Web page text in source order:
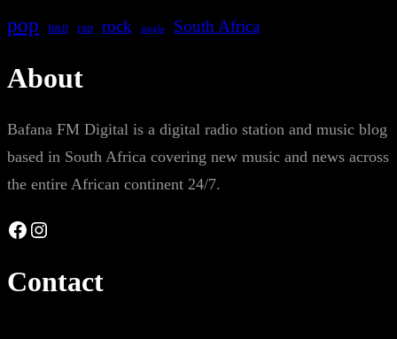
pop R&B rap rock single South Africa
About
Bafana FM Digital is a digital radio station and music blog
based in South Africa covering new music and news across
the entire African continent 24/7.
Facebook Instagram
Contact